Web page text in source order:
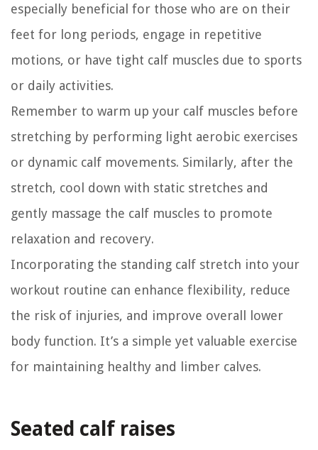
especially beneficial for those who are on their
feet for long periods, engage in repetitive
motions, or have tight calf muscles due to sports
or daily activities.
Remember to warm up your calf muscles before
stretching by performing light aerobic exercises
or dynamic calf movements. Similarly, after the
stretch, cool down with static stretches and
gently massage the calf muscles to promote
relaxation and recovery.
Incorporating the standing calf stretch into your
workout routine can enhance flexibility, reduce
the risk of injuries, and improve overall lower
body function. It’s a simple yet valuable exercise
for maintaining healthy and limber calves.
Seated calf raises